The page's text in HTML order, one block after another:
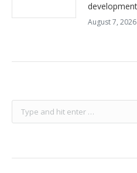
development
August 7, 2026